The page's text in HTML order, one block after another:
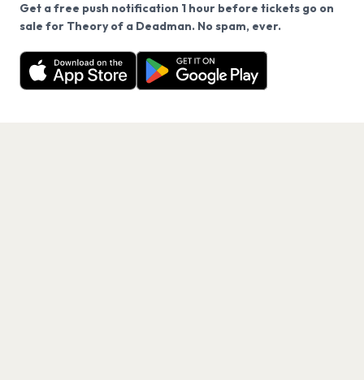
Get a free push notification 1 hour before tickets go on
sale for Theory of a Deadman. No spam, ever.
Want a reminder before tickets go on sale? Get the
free app.
Get the App
We use cookies on our site.